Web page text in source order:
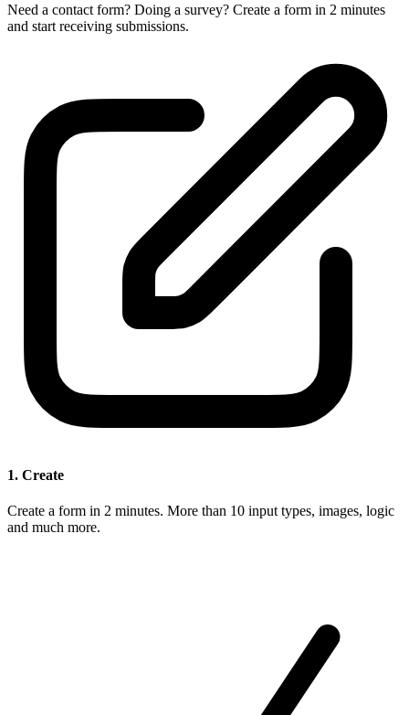
Need a contact form? Doing a survey? Create a form in 2 minutes
and start receiving submissions.
1. Create
Create a form in 2 minutes. More than 10 input types, images, logic
and much more.